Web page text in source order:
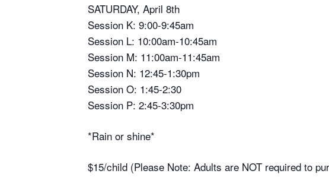
SATURDAY, April 8th
Session K: 9:00-9:45am
Session L: 10:00am-10:45am
Session M: 11:00am-11:45am
Session N: 12:45-1:30pm
Session O: 1:45-2:30
Session P: 2:45-3:30pm
*Rain or shine*
$15/child (Please Note: Adults are NOT required to